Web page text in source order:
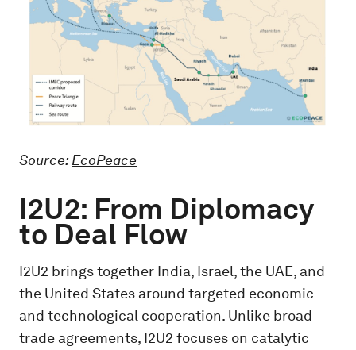
Source:EcoPeace
I2U2: From Diplomacy
to Deal Flow
I2U2 brings together India, Israel, the UAE, and
the United States around targeted economic
and technological cooperation. Unlike broad
trade agreements, I2U2 focuses on catalytic